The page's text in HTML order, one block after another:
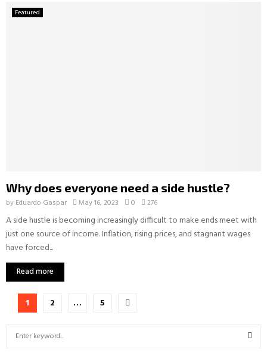
Featured
Why does everyone need a side hustle?
by Eduardo Gaspar May 16, 2023 0 276
A side hustle is becoming increasingly difficult to make ends meet with
just one source of income. Inflation, rising prices, and stagnant wages
have forced...
Read more
Posts
1 2 …
5